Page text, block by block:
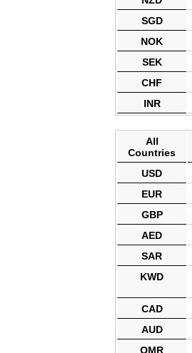
SGD
NOK
SEK
CHF
INR
All
Countries
USD
EUR
GBP
AED
SAR
KWD
CAD
AUD
OMR